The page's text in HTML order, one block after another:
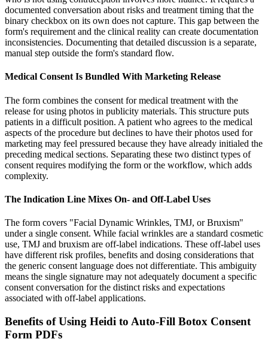
documented conversation about risks and treatment timing that the
binary checkbox on its own does not capture. This gap between the
form's requirement and the clinical reality can create documentation
inconsistencies. Documenting that detailed discussion is a separate,
manual step outside the form's standard flow.
Medical Consent Is Bundled With Marketing Release
The form combines the consent for medical treatment with the
release for using photos in publicity materials. This structure puts
patients in a difficult position. A patient who agrees to the medical
aspects of the procedure but declines to have their photos used for
marketing may feel pressured because they have already initialed the
preceding medical sections. Separating these two distinct types of
consent requires modifying the form or the workflow, which adds
complexity.
The Indication Line Mixes On- and Off-Label Uses
The form covers "Facial Dynamic Wrinkles, TMJ, or Bruxism"
under a single consent. While facial wrinkles are a standard cosmetic
use, TMJ and bruxism are off-label indications. These off-label uses
have different risk profiles, benefits and dosing considerations that
the generic consent language does not differentiate. This ambiguity
means the single signature may not adequately document a specific
consent conversation for the distinct risks and expectations
associated with off-label applications.
Benefits of Using Heidi to Auto-Fill Botox Consent
Form PDFs